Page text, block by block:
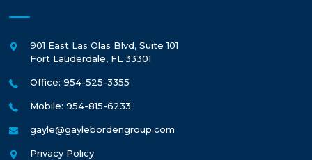
901 East Las Olas Blvd, Suite 101
Fort Lauderdale, FL 33301
Office: 954-525-3355
Mobile: 954-815-6233
gayle@gaylebordengroup.com
Privacy Policy